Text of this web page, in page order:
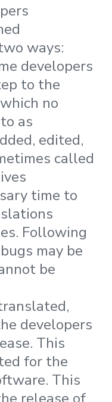
ways:
developers
to the
no
as
edited,
called
time to
Following
may be
be
developers
This
for the
This